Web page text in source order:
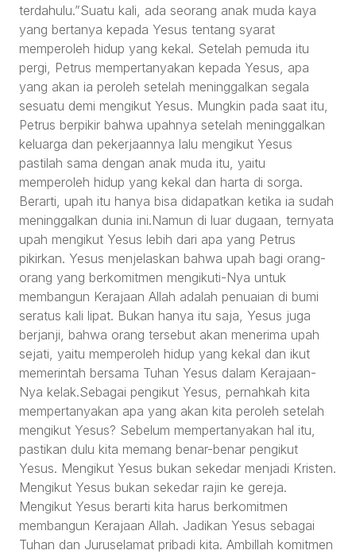
terdahulu.”Suatu kali, ada seorang anak muda kaya
yang bertanya kepada Yesus tentang syarat
memperoleh hidup yang kekal. Setelah pemuda itu
pergi, Petrus mempertanyakan kepada Yesus, apa
yang akan ia peroleh setelah meninggalkan segala
sesuatu demi mengikut Yesus. Mungkin pada saat itu,
Petrus berpikir bahwa upahnya setelah meninggalkan
keluarga dan pekerjaannya lalu mengikut Yesus
pastilah sama dengan anak muda itu, yaitu
memperoleh hidup yang kekal dan harta di sorga.
Berarti, upah itu hanya bisa didapatkan ketika ia sudah
meninggalkan dunia ini.Namun di luar dugaan, ternyata
upah mengikut Yesus lebih dari apa yang Petrus
pikirkan. Yesus menjelaskan bahwa upah bagi orang-
orang yang berkomitmen mengikuti-Nya untuk
membangun Kerajaan Allah adalah penuaian di bumi
seratus kali lipat. Bukan hanya itu saja, Yesus juga
berjanji, bahwa orang tersebut akan menerima upah
sejati, yaitu memperoleh hidup yang kekal dan ikut
memerintah bersama Tuhan Yesus dalam Kerajaan-
Nya kelak.Sebagai pengikut Yesus, pernahkah kita
mempertanyakan apa yang akan kita peroleh setelah
mengikut Yesus? Sebelum mempertanyakan hal itu,
pastikan dulu kita memang benar-benar pengikut
Yesus. Mengikut Yesus bukan sekedar menjadi Kristen.
Mengikut Yesus bukan sekedar rajin ke gereja.
Mengikut Yesus berarti kita harus berkomitmen
membangun Kerajaan Allah. Jadikan Yesus sebagai
Tuhan dan Juruselamat pribadi kita. Ambillah komitmen